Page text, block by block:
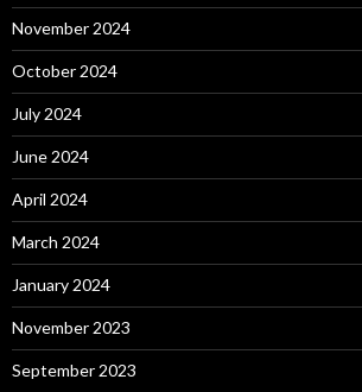
November 2024
October 2024
July 2024
June 2024
April 2024
March 2024
January 2024
November 2023
September 2023